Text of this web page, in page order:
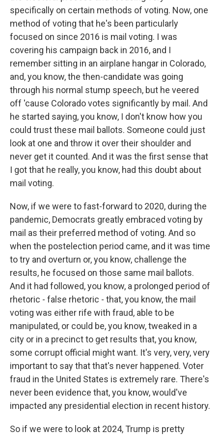
specifically on certain methods of voting. Now, one
method of voting that he's been particularly
focused on since 2016 is mail voting. I was
covering his campaign back in 2016, and I
remember sitting in an airplane hangar in Colorado,
and, you know, the then-candidate was going
through his normal stump speech, but he veered
off 'cause Colorado votes significantly by mail. And
he started saying, you know, I don't know how you
could trust these mail ballots. Someone could just
look at one and throw it over their shoulder and
never get it counted. And it was the first sense that
I got that he really, you know, had this doubt about
mail voting.
Now, if we were to fast-forward to 2020, during the
pandemic, Democrats greatly embraced voting by
mail as their preferred method of voting. And so
when the postelection period came, and it was time
to try and overturn or, you know, challenge the
results, he focused on those same mail ballots.
And it had followed, you know, a prolonged period of
rhetoric - false rhetoric - that, you know, the mail
voting was either rife with fraud, able to be
manipulated, or could be, you know, tweaked in a
city or in a precinct to get results that, you know,
some corrupt official might want. It's very, very, very
important to say that that's never happened. Voter
fraud in the United States is extremely rare. There's
never been evidence that, you know, would've
impacted any presidential election in recent history.
So if we were to look at 2024, Trump is pretty